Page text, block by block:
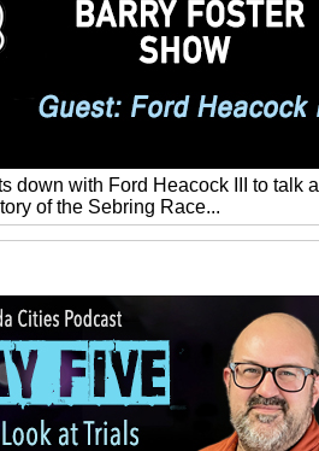
down with Ford Heacock III to talk
of the Sebring Race...